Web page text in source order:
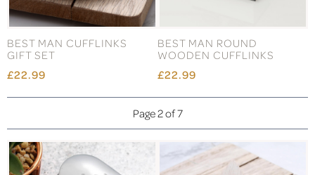
BEST MAN CUFFLINKS
GIFT SET
£22.99
BEST MAN ROUND
WOODEN CUFFLINKS
£22.99
Page 2 of 7